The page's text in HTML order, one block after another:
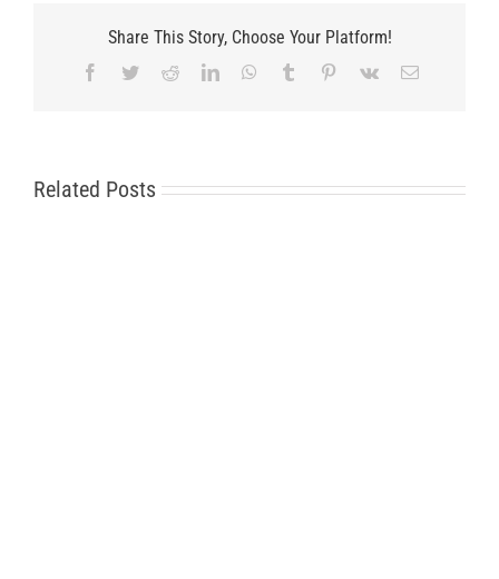
Share This Story, Choose Your Platform!
Facebook
TwitterRedditLinkedInWhatsApp
Tumblr Pinterest
Vk Email
Related Posts